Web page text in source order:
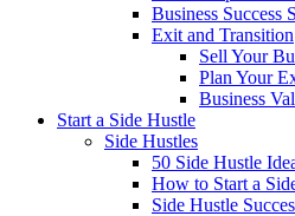
Business Success
Exit and Transition
Sell Your
Plan Your
Business
Start a Side Hustle
Side Hustles
50 Side Hustle
How to Start a
Side Hustle